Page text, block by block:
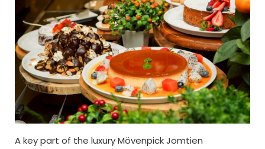
A key part of the luxury Mövenpick Jomtien